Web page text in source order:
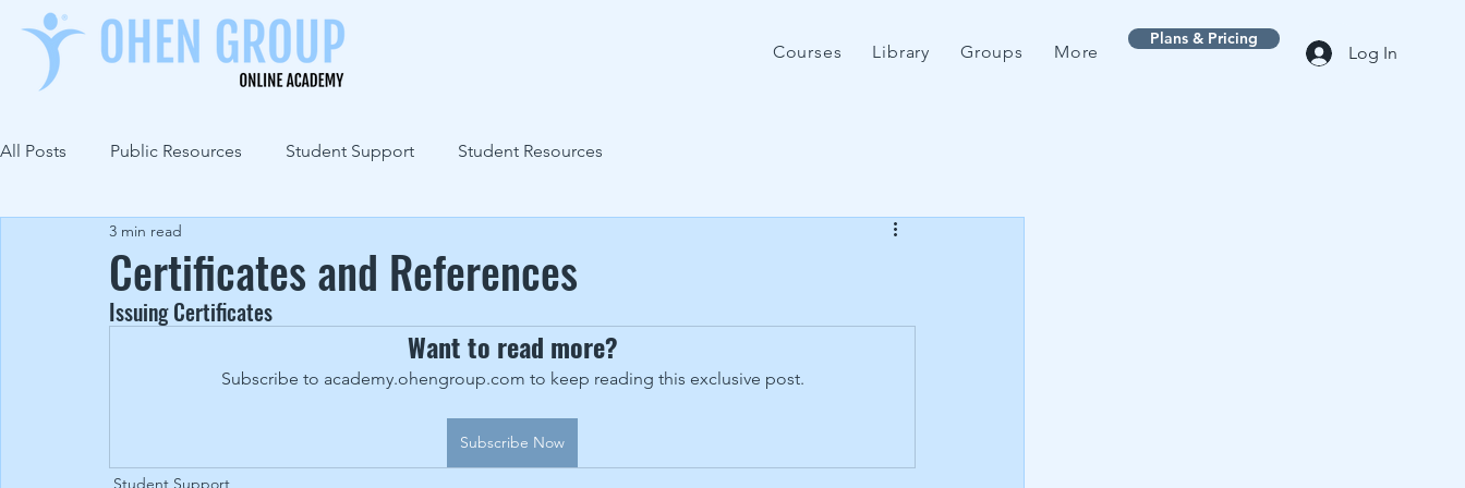
Courses Library Groups More
Plans & Pricing
Log In
All Posts Public Resources Student Support Student Resources
Certificates and References
3 min read
Issuing Certificates
Want to read more?
Subscribe to academy.ohengroup.com to keep reading this exclusive post.
Subscribe Now
Student Support